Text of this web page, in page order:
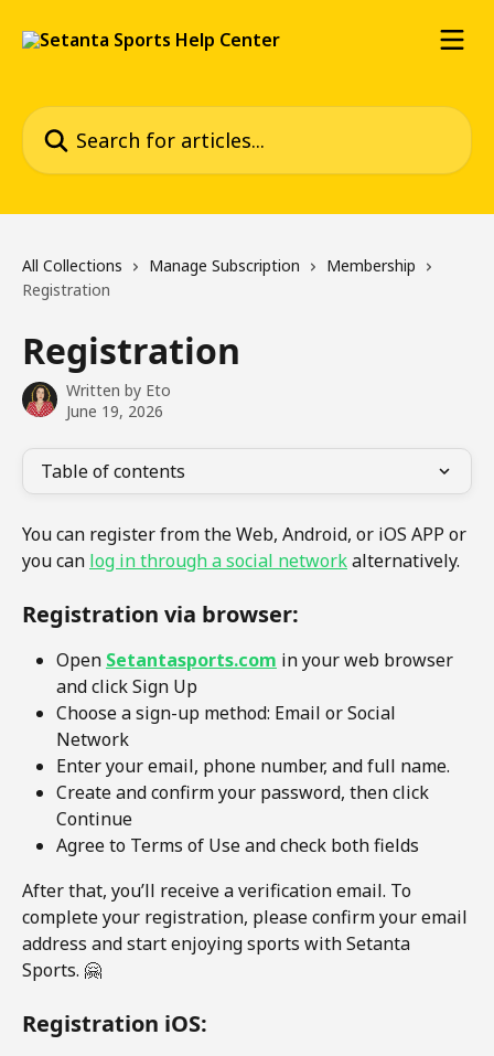
Search for articles...
All Collections Manage Subscription
Membership
Registration
Registration
Written by Eto
June 19, 2026
Table of contents
You can register from the Web, Android, or iOS APP or
you can log in through a social network alternatively.
Registration via browser:
Open Setantasports.com in your web browser
and click Sign Up
Choose a sign-up method: Email or Social
Network
Enter your email, phone number, and full name.
Create and confirm your password, then click
Continue
Agree to Terms of Use and check both fields
After that, you’ll receive a verification email. To
complete your registration, please confirm your email
address and start enjoying sports with Setanta
Sports. 🤗
Registration iOS: